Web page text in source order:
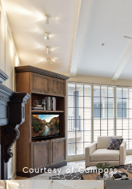
Courtesy of Compass